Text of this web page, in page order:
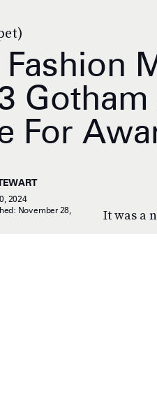
Fashion
For
It was a
2024
November 28,